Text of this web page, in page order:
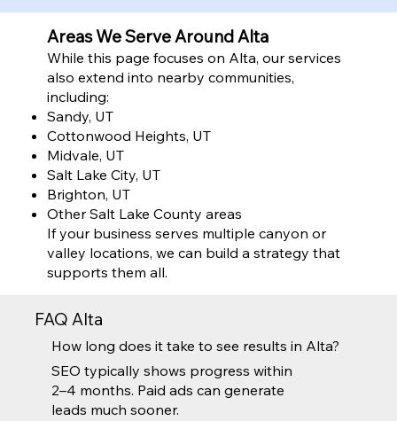
Areas We Serve Around Alta
While this page focuses on Alta, our services
also extend into nearby communities,
including:
Sandy, UT
Cottonwood Heights, UT
Midvale, UT
Salt Lake City, UT
Brighton, UT
Other Salt Lake County areas
If your business serves multiple canyon or
valley locations, we can build a strategy that
supports them all.
FAQ Alta
How long does it take to see results in Alta?
SEO typically shows progress within
2–4 months. Paid ads can generate
leads much sooner.